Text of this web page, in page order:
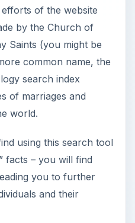
of the website
by the Church of
Saints (you might be
common name, the
search index
of marriages and
world.
using this search tool
facts – you will find
you to further
and their